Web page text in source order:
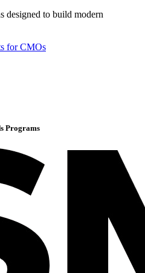
designed to build modern
for CMOs
Programs